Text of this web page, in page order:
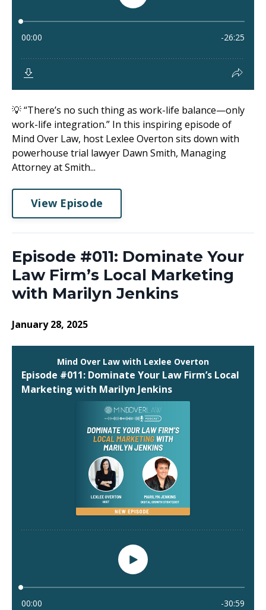
💡 “There’s no such thing as work-life balance—only
work-life integration.” In this inspiring episode of
Mind Over Law, host Lexlee Overton sits down with
powerhouse trial lawyer Dawn Smith, Managing
Attorney at Smith...
View Episode
Episode #011: Dominate Your
Law Firm’s Local Marketing
with Marilyn Jenkins
January 28, 2025